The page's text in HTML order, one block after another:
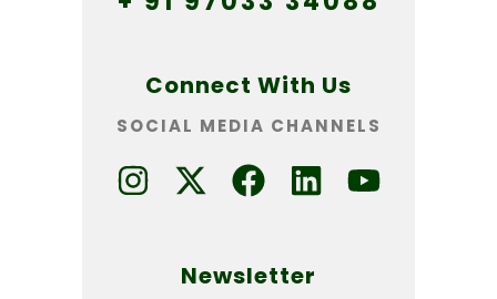
Connect With Us
SOCIAL MEDIA CHANNELS
Newsletter